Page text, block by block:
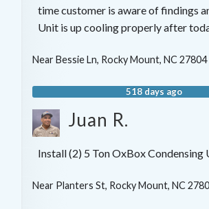
time customer is aware of findings
Unit is up cooling properly after
NearBessie Ln, Rocky Mount, NC 27804
518 days ago
Juan R.
Install (2) 5 Ton OxBox Condensing
Near Planters St, Rocky Mount, NC